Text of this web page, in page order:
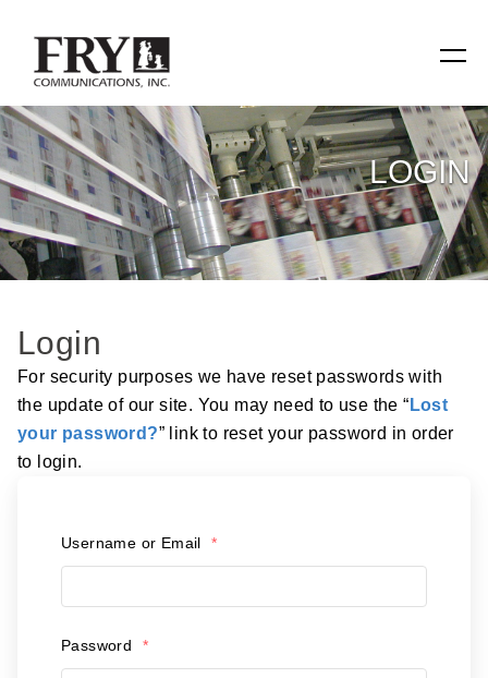
SERVICES
Manufacturing
Specialty Items
Relevant Reach
Fry Family Network
Postal Support
WOW! Factory
LOGIN
Login
For security purposes we have reset passwords with
the update of our site. You may need to use the “ Lost
your password?” link to reset your password in order
to login.
Username or Email *
Password *